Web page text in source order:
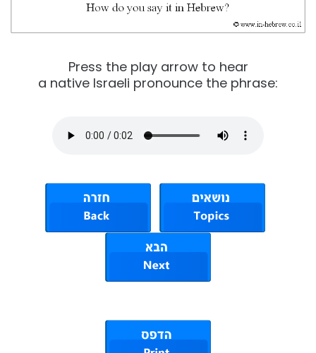
Press the play arrow to hear
a native Israeli pronounce the phrase: